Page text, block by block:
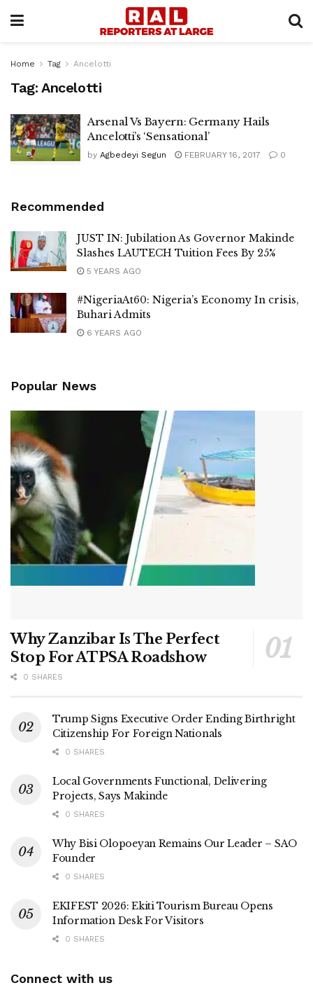
Home Tag Ancelotti
Tag: Ancelotti
Arsenal Vs Bayern: Germany Hails
Ancelotti’s ‘Sensational’
by Agbedeyi Segun FEBRUARY 16, 2017 0
Recommended
JUST IN: Jubilation As Governor Makinde
Slashes LAUTECH Tuition Fees By 25%
5 YEARS AGO
#NigeriaAt60: Nigeria’s Economy In crisis,
Buhari Admits
6 YEARS AGO
Popular News
Why Zanzibar Is The Perfect
Stop For ATPSA Roadshow
0 SHARES
Trump Signs Executive Order Ending Birthright
Citizenship For Foreign Nationals
0 SHARES
Local Governments Functional, Delivering
Projects, Says Makinde
0 SHARES
Why Bisi Olopoeyan Remains Our Leader – SAO
Founder
0 SHARES
EKIFEST 2026: Ekiti Tourism Bureau Opens
Information Desk For Visitors
0 SHARES
Connect with us